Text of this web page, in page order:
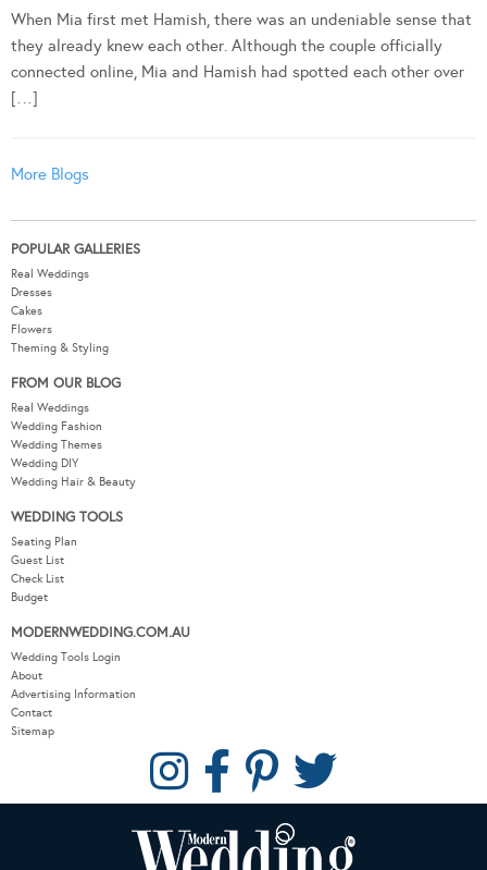
When Mia first met Hamish, there was an undeniable sense that
they already knew each other. Although the couple officially
connected online, Mia and Hamish had spotted each other over
[…]
More Blogs
POPULAR GALLERIES
Real Weddings
Dresses
Cakes
Flowers
Theming & Styling
FROM OUR BLOG
Real Weddings
Wedding Fashion
Wedding Themes
Wedding DIY
Wedding Hair & Beauty
WEDDING TOOLS
Seating Plan
Guest List
Check List
Budget
MODERNWEDDING.COM.AU
Wedding Tools Login
About
Advertising Information
Contact
Sitemap